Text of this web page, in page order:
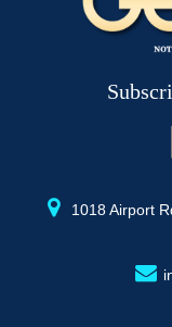
1018 Airport